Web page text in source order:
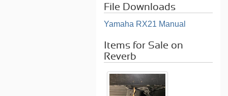
File Downloads
Yamaha RX21 Manual
Items for Sale on
Reverb